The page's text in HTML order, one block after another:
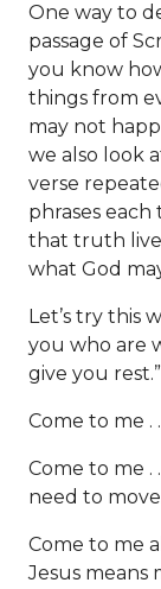
One way to
passage of
you know
things from
may not
we also look
verse
phrases each
that truth
what God
Let’s try this
you who are
give you rest.”
Come to me .
Come to me .
need to
Come to me
Jesus means